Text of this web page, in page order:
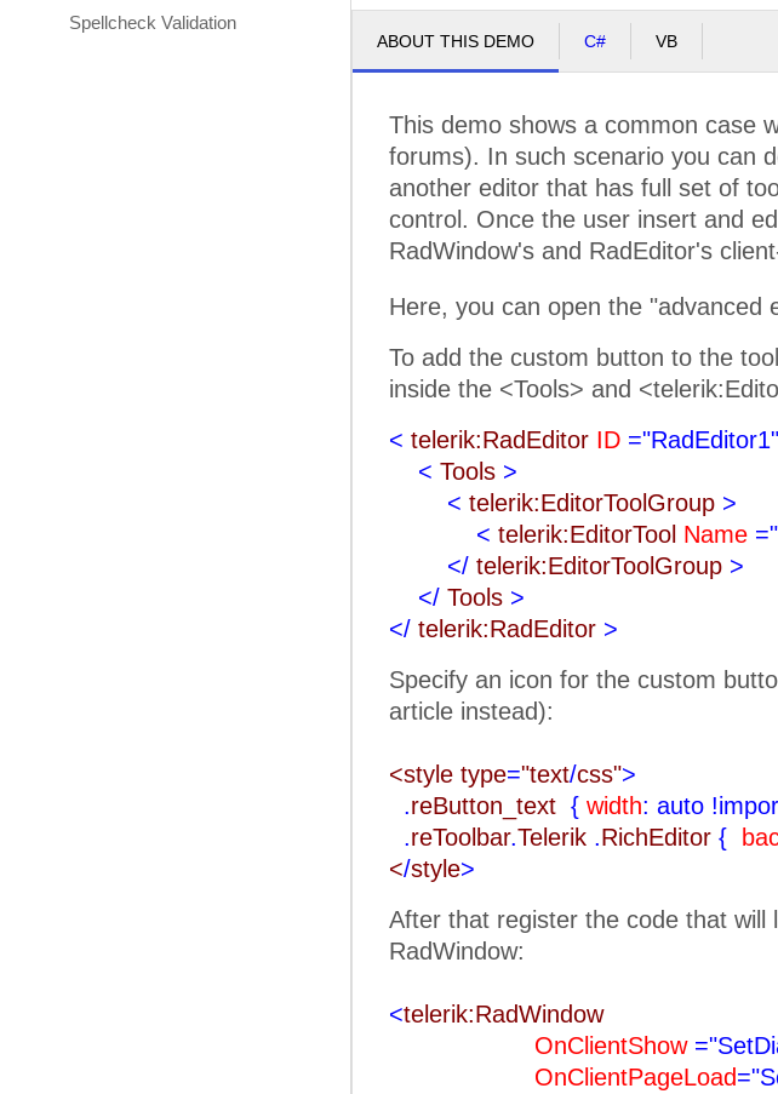
Spellcheck Validation
ABOUT THIS DEMO C# VB
This demo shows a common case
forums). In such scenario you can
another editor that has full set of
control. Once the user insert and
RadWindow's and RadEditor's
Here, you can open the "advanced
To add the custom button to the
inside the <Tools> and
< telerik:RadEditor ID
< Tools >
< telerik:EditorToolGroup >
< telerik:EditorTool Name
</ telerik:EditorToolGroup >
</ Tools >
</ telerik:RadEditor >
Specify an icon for the custom
article instead):
<style type="text/css">
.reButton_text { width: auto
.reToolbar.Telerik .RichEditor {
</style>
After that register the code that
RadWindow:
<telerik:RadWindow
OnClientShow
OnClientPageLoad